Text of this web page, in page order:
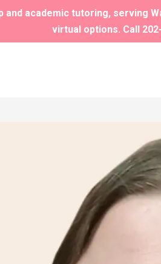
academic tutoring, serving
virtual options. Call